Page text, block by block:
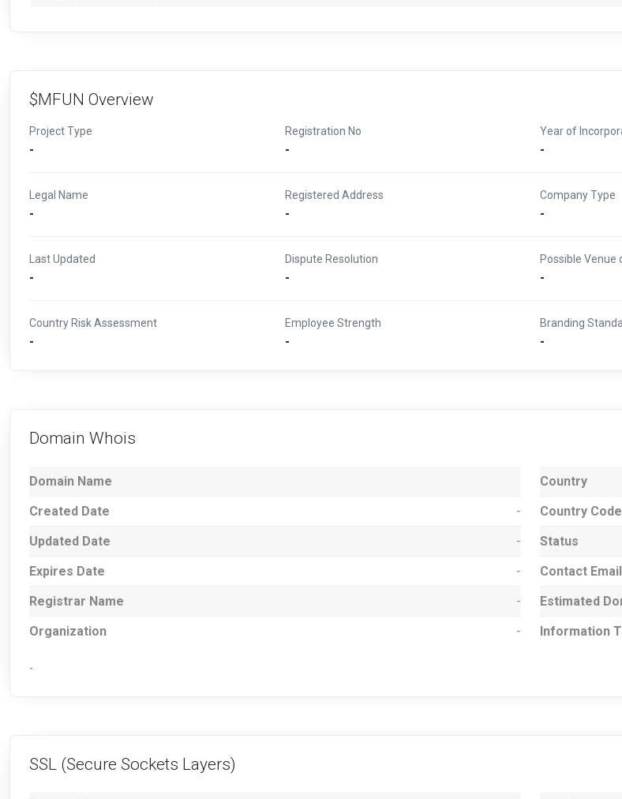
$MFUN Overview
Project Type
-
Registration No
-
Year of
-
Legal Name
-
Registered Address
-
Company Type
-
Last Updated
-
Dispute Resolution
-
Possible
-
Country Risk Assessment
-
Employee Strength
-
Branding
-
Domain Whois
Domain Name
Created Date
-
Updated Date -
Expires Date -
Registrar Name -
Organization -
Country
Country Code
Status
Contact Email
Estimated
Information
-
SSL (Secure Sockets Layers)